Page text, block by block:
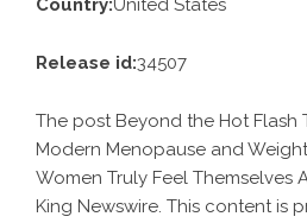
Country:United States
Release id:34507
The post Beyond the Hot Flash
Modern Menopause and
Women Truly Feel Themselves
King Newswire. This content is